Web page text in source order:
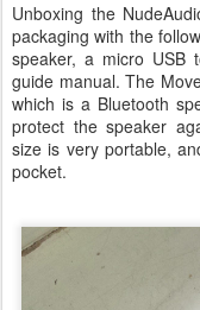
Unboxing the
packaging with the
speaker, a micro USB
guide manual. The
which is a Bluetooth
protect the speaker
size is very portable,
pocket.